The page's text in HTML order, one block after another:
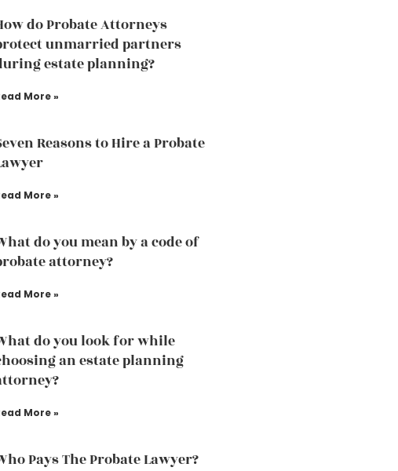
do Probate Attorneys
unmarried partners
estate planning?
More »
Reasons to Hire a Probate
More »
do you mean by a code of
attorney?
More »
do you look for while
an estate planning
More »
Pays The Probate Lawyer?